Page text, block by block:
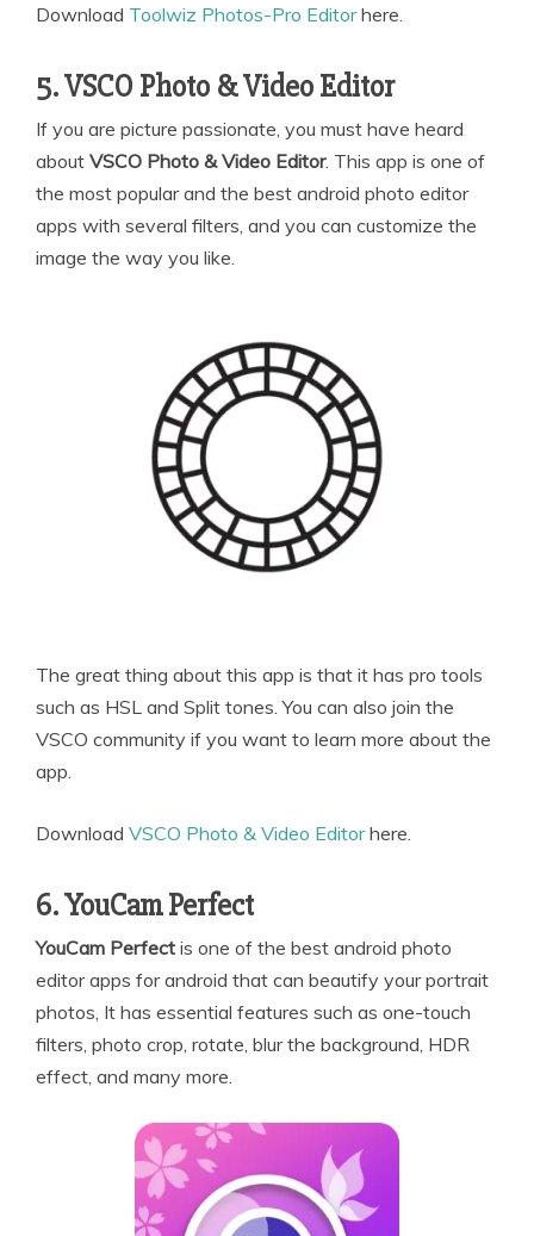
Download Toolwiz Photos-Pro Editorhere.
5. VSCO Photo & Video Editor
If you are picture passionate, you must have heard
about VSCO Photo & Video Editor. This app is one of
the most popular and the best android photo editor
apps with several filters, and you can customize the
image the way you like.
The great thing about this app is that it has pro tools
such as HSL and Split tones. You can also join the
VSCO community if you want to learn more about the
app.
Download VSCO Photo & Video Editorhere.
6. YouCam Perfect
YouCam Perfect is one of the best android photo
editor apps for android that can beautify your portrait
photos, It has essential features such as one-touch
filters, photo crop, rotate, blur the background, HDR
effect, and many more.